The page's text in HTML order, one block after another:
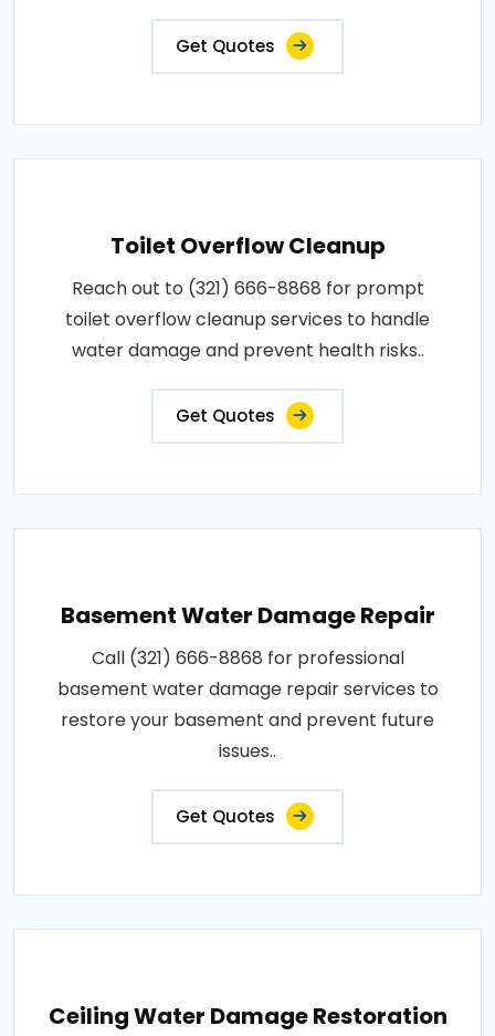
Get Quotes
Toilet Overflow Cleanup
Reach out to (321) 666-8868 for prompt
toilet overflow cleanup services to handle
water damage and prevent health risks..
Get Quotes
Basement Water Damage Repair
Call (321) 666-8868 for professional
basement water damage repair services to
restore your basement and prevent future
issues..
Get Quotes
Ceiling Water Damage Restoration